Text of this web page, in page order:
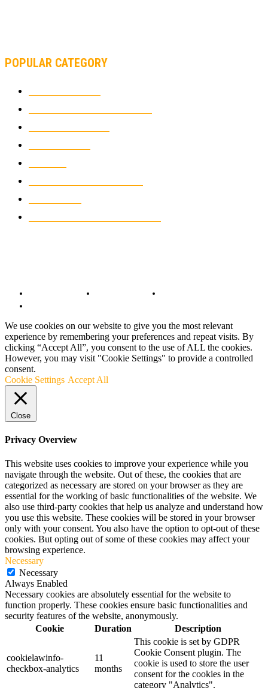
POPULAR CATEGORY
We use cookies on our website to give you the most relevant
experience by remembering your preferences and repeat visits. By
clicking “Accept All”, you consent to the use of ALL the cookies.
However, you may visit "Cookie Settings" to provide a controlled
consent.
Cookie Settings Accept All
Close
Privacy Overview
This website uses cookies to improve your experience while you
navigate through the website. Out of these, the cookies that are
categorized as necessary are stored on your browser as they are
essential for the working of basic functionalities of the website. We
also use third-party cookies that help us analyze and understand how
you use this website. These cookies will be stored in your browser
only with your consent. You also have the option to opt-out of these
cookies. But opting out of some of these cookies may affect your
browsing experience.
Necessary
Necessary
Always Enabled
Necessary cookies are absolutely essential for the website to
function properly. These cookies ensure basic functionalities and
security features of the website, anonymously.
Cookie
Duration Description
cookielawinfo-
checkbox-analytics
11
months
This cookie is set by GDPR
Cookie Consent plugin. The
cookie is used to store the user
consent for the cookies in the
category "Analytics".